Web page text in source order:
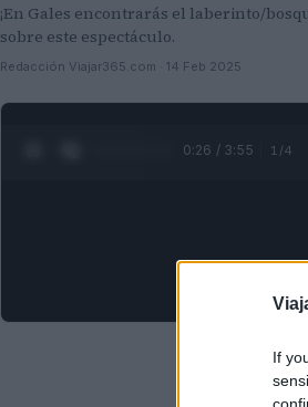
If
¡En Gales encontrarás el laberinto/
sobre este espectáculo.
Redacción Viajar365.com · 14 Feb 2025
0:27 / 3:55 1 /4